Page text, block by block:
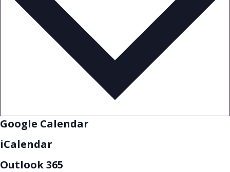
Google Calendar
iCalendar
Outlook 365